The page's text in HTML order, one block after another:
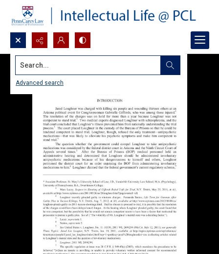
Search...
Advanced search